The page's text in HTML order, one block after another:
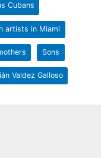
Cubans
artists in Miami
Sons
Valdez Galloso